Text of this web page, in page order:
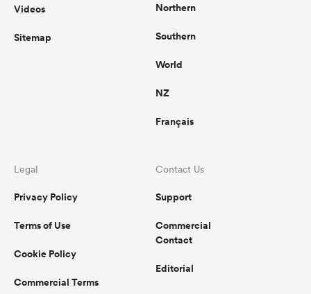
Videos
Sitemap
Northern
Southern
World
NZ
Français
Legal
Privacy Policy
Terms of Use
Cookie Policy
Commercial Terms
Contact Us
Support
Commercial
Contact
Editorial